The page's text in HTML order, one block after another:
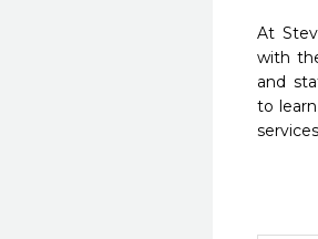
At
with
and
to